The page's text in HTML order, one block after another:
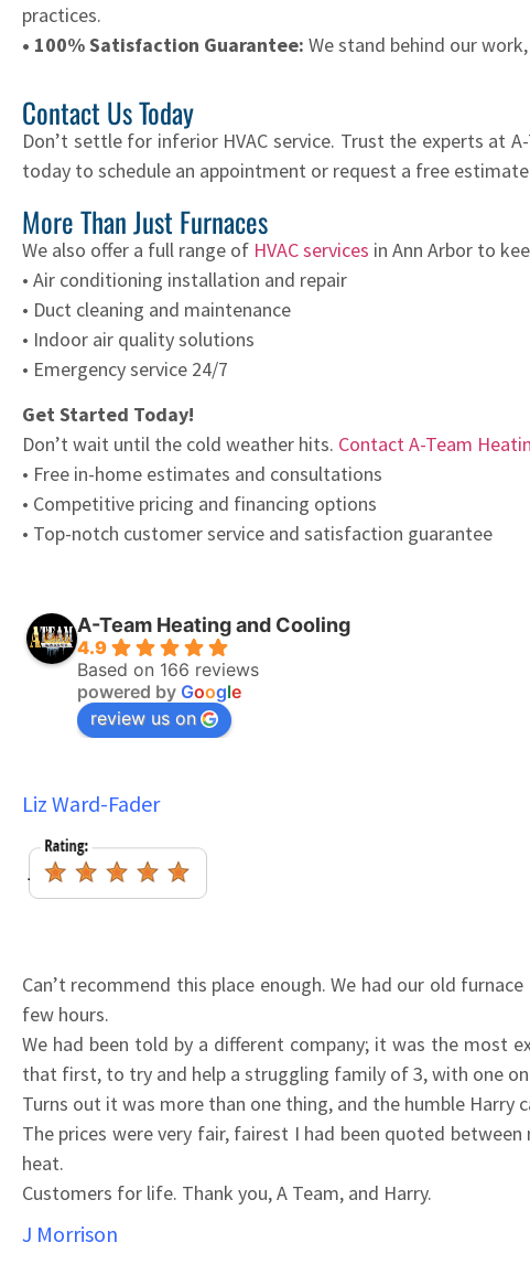
practices.
• 100% Satisfaction Guarantee: We stand behind our
Contact Us Today
Don’t settle for inferior HVAC service. Trust the experts at
today to schedule an appointment or request a free
More Than Just Furnaces
We also offer a full range of HVAC services in Ann Arbor to
• Air conditioning installation and repair
• Duct cleaning and maintenance
• Indoor air quality solutions
• Emergency service 24/7
Get Started Today!
Don’t wait until the cold weather hits. Contact A-Team
• Free in-home estimates and consultations
• Competitive pricing and financing options
• Top-notch customer service and satisfaction guarantee
A-Team Heating and Cooling
4.9
Based on 166 reviews
powered by Google
review us on
Liz Ward-Fader
Can’t recommend this place enough. We had our old
few hours.
We had been told by a different company; it was the most
that first, to try and help a struggling family of 3, with one
Turns out it was more than one thing, and the humble
The prices were very fair, fairest I had been quoted
heat.
Customers for life. Thank you, A Team, and Harry.
J Morrison